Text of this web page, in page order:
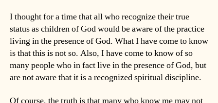
I thought for a time that all who recognize their true
status as children of God would be aware of the practice
living in the presence of God. What I have come to know
is that this is not so. Also, I have come to know of so
many people who in fact live in the presence of God, but
are not aware that it is a recognized spiritual discipline.
Of course, the truth is that many who know me may not